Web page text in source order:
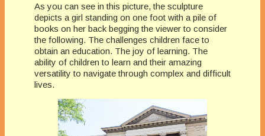
As you can see in this picture, the sculpture
depicts a girl standing on one foot with a pile of
books on her back begging the viewer to consider
the following. The challenges children face to
obtain an education. The joy of learning. The
ability of children to learn and their amazing
versatility to navigate through complex and difficult
lives.